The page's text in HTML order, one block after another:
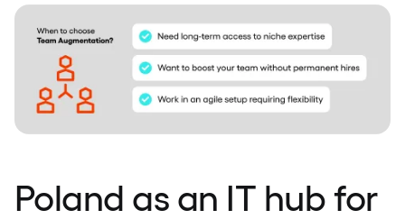
Poland as an IT hub for